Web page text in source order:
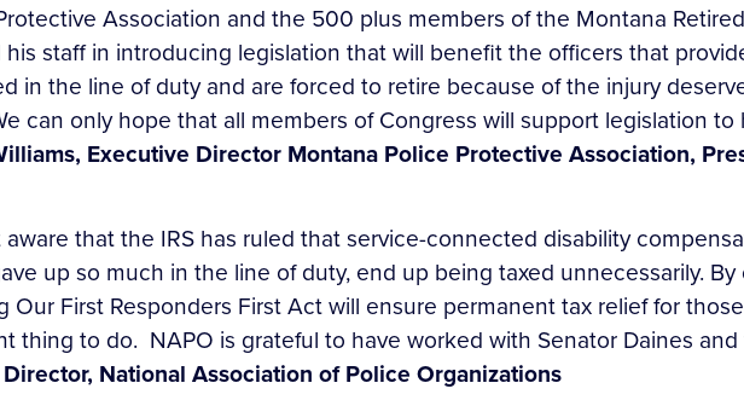
Association and the 500 plus members of the Montana
staff in introducing legislation that will benefit the officers that
in the line of duty and are forced to retire because of the injury
can only hope that all members of Congress will support legislation
Executive Director Montana Police Protective Association,
that the IRS has ruled that service-connected disability
up so much in the line of duty, end up being taxed unnecessarily.
First Responders First Act will ensure permanent tax relief for
to do. NAPO is grateful to have worked with Senator Daines
National Association of Police Organizations